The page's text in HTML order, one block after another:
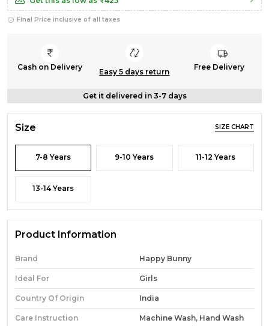
Final Price inclusive of all taxes
Cash on Delivery
Easy 5 days return
Free Delivery
Get it delivered in 3-7 days
Size SIZE CHART
7-8 Years 9-10 Years 11-12 Years
13-14 Years
Product Information
Brand Happy Bunny
Ideal For Girls
Country Of Origin India
Care Instruction Machine Wash, Hand Wash